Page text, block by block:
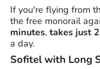
If you're flying from
the free monorail
minutes, takes just
a day.
Sofitel with Long